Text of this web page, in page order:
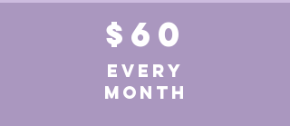
$60
EVERY
MONTH